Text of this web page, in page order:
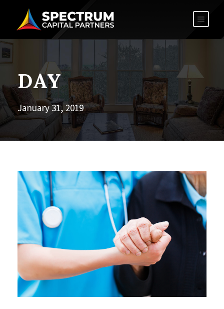
DAY
January 31, 2019